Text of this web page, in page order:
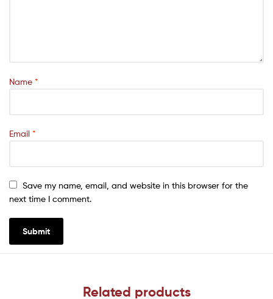
Name *
Email *
Save my name, email, and website in this browser for the
next time I comment.
Related products